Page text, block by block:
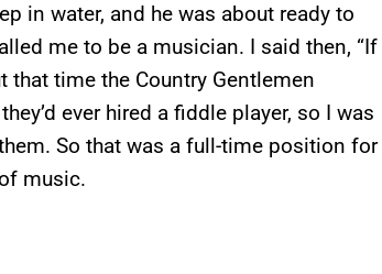
in water, and he was about ready to
me to be a musician. I said then, “If
that time the Country Gentlemen
ever hired a fiddle player, so I was
So that was a full-time position for
music.